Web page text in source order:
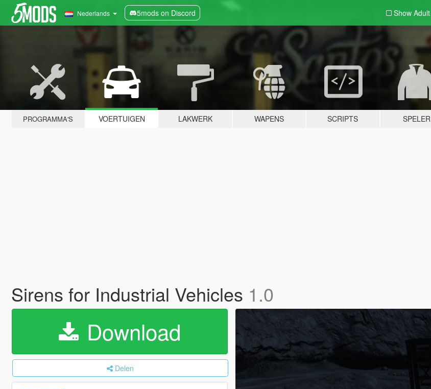
Nederlands 5mods on Discord Show Adult
PROGRAMMA'S VOERTUIGEN LAKWERK WAPENS SCRIPTS SPELER
Sirens for Industrial Vehicles 1.0
Download
Delen